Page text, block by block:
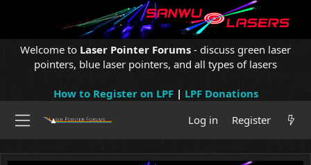
Welcome to Laser Pointer Forums - discuss green laser
pointers, blue laser pointers, and all types of lasers
How to Register on LPF| LPF Donations
Log in
Register